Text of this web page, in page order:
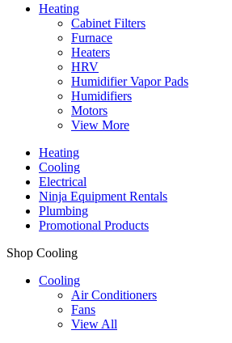
Heating
Cabinet Filters
Furnace
Heaters
HRV
Humidifier Vapor Pads
Humidifiers
Motors
View More
Heating
Cooling
Electrical
Ninja Equipment Rentals
Plumbing
Promotional Products
Shop Cooling
Cooling
Air Conditioners
Fans
View All